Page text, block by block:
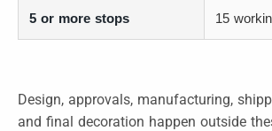
5 or more stops 15
Design, approvals, manufacturing,
and final decoration happen outside